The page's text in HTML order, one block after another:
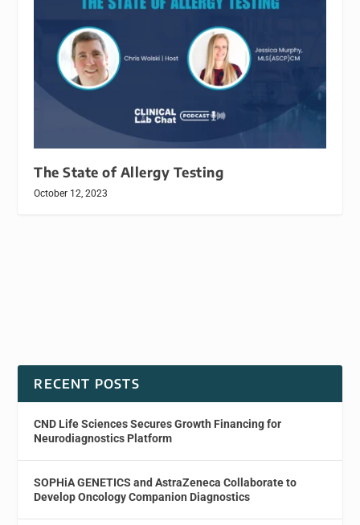
The State of Allergy Testing
October 12, 2023
RECENT POSTS
CND Life Sciences Secures Growth Financing for
Neurodiagnostics Platform
SOPHiA GENETICS and AstraZeneca Collaborate to
Develop Oncology Companion Diagnostics